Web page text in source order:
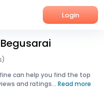
Login
can help you find the top
and ratings... Read more